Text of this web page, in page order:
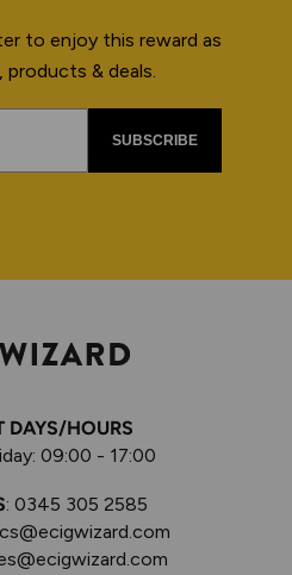
to enjoy this reward as
& deals.
SUBSCRIBE
DAYS/HOURS
09:00 - 17:00
: 0345 305 2585
cs@ecigwizard.com